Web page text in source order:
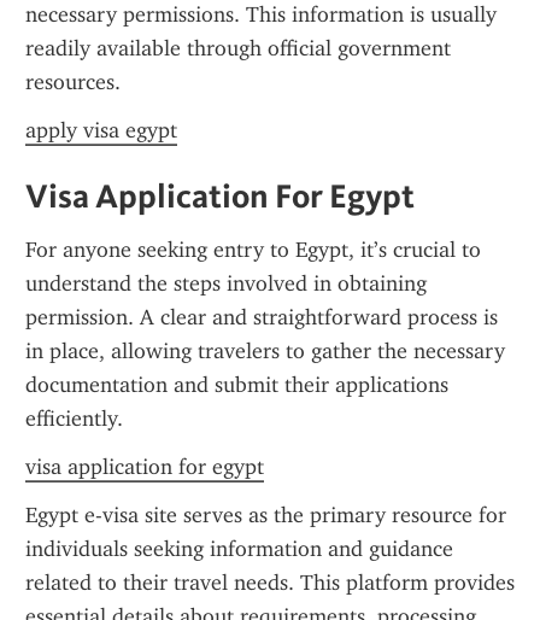
necessary permissions. This information is usually
readily available through official government
resources.
apply visa egypt
Visa Application For Egypt
For anyone seeking entry to Egypt, it’s crucial to
understand the steps involved in obtaining
permission. A clear and straightforward process is
in place, allowing travelers to gather the necessary
documentation and submit their applications
efficiently.
visa application for egypt
Egypt e-visa site serves as the primary resource for
individuals seeking information and guidance
related to their travel needs. This platform provides